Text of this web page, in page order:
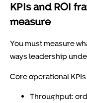
KPIs and ROI
measure
You must measure
ways leadership
Core operational KPIs
Throughput: